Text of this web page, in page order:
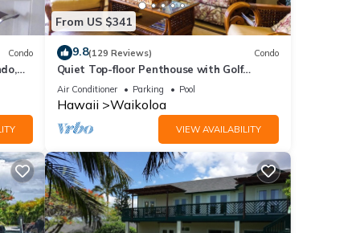
Condo
From US $341
9.8(129 Reviews) Condo
Quiet Top-floor Penthouse with Golf
Course views, 2BR/2BA+Loft, Sleeps 6
Air Conditioner Parking Pool
Hawaii Waikoloa
VIEW AVAILABILITY